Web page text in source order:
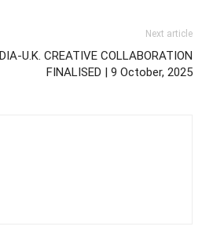
Next article
U.K. CREATIVE COLLABORATION
FINALISED | 9 October, 2025